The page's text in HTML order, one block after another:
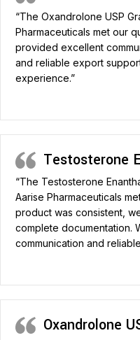
“The Oxandrolone USP
Pharmaceuticals met our
provided excellent
and reliable export
experience.”
Testosterone
“The Testosterone
Aarise Pharmaceuticals
product was consistent,
complete documentation.
communication and
Oxandrolone